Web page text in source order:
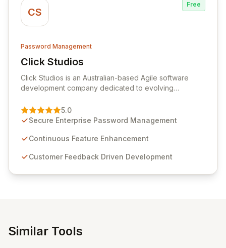
CS
Free
Password Management
Click Studios
View Click Studios
Click Studios is an Australian-based Agile software
development company dedicated to evolving
Management solution. Continuously refined through
customer insights and cybersecurity advancements,
sensitive information management and stringent
and user-friendly password management solutions,
5.0
Secure Enterprise Password Management
Continuous Feature Enhancement
Customer Feedback Driven Development
Similar Tools